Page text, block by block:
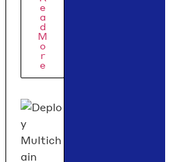
July
2026
picture
coming
focus.
Hedera
Chief
e
a
d
M
o
r
e